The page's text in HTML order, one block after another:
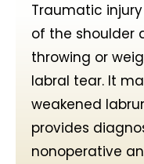
Traumatic
of the shoulder
throwing or
labral tear. It
weakened
provides
nonoperative